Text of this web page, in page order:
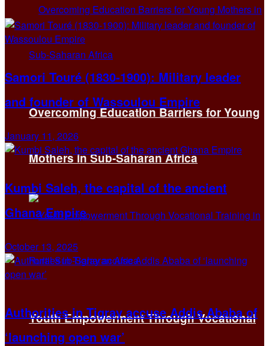
Overcoming Education Barriers for Young
Mothers in Sub-Saharan Africa
Youth Empowerment Through Vocational
Samori Touré (1830-1900): Military leader
and founder of Wassoulou Empire
January 11, 2026
Kumbi Saleh, the capital of the ancient
Ghana Empire
October 13, 2025
Authorities in Tigray accuse Addis Ababa of
‘launching open war’